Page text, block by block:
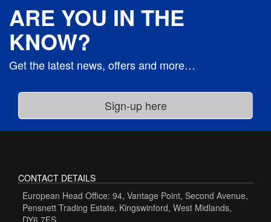
ARE YOU IN THE
KNOW?
Get the latest news, offers and more…
CONTACT DETAILS
European Head Office: 94, Vantage Point, Second Avenue,
Pensnett Trading Estate, Kingswinford, West Midlands,
DY6 7FS.